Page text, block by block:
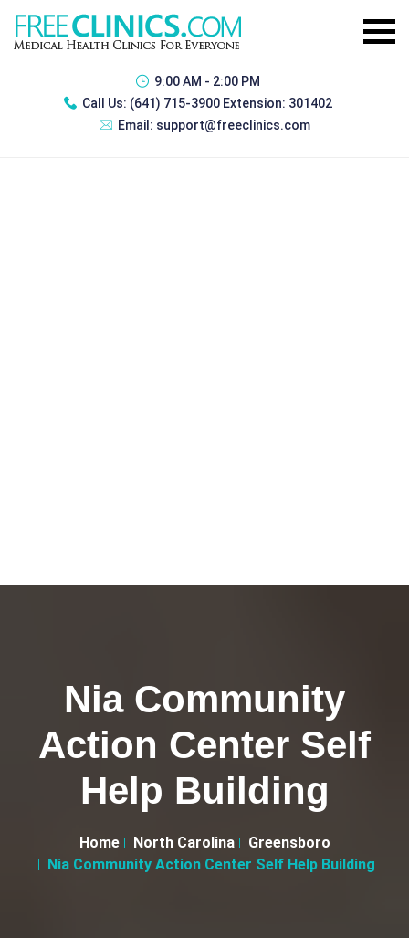
9:00 AM - 2:00 PM
Call Us: (641) 715-3900 Extension: 301402
Email: support@freeclinics.com
Nia Community
Action Center Self
Help Building
Home North Carolina
Greensboro
Nia Community Action Center Self Help Building